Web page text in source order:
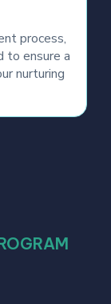
process,
to ensure a
nurturing